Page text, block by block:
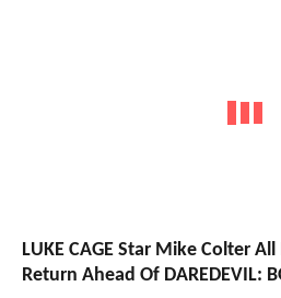
LUKE CAGE Star Mike Colter
Return Ahead Of DAREDEVIL: